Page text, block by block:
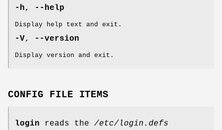
-h, --help
Display help text and exit.
-V, --version
Display version and exit.
CONFIG FILE ITEMS
login reads the /etc/login.defs